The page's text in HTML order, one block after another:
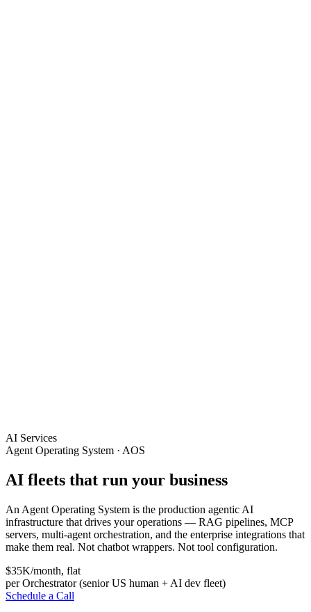
AI Services
Agent Operating System · AOS
AI fleets that run your business
An Agent Operating System is the production agentic AI
infrastructure that drives your operations — RAG pipelines, MCP
servers, multi-agent orchestration, and the enterprise integrations that
make them real. Not chatbot wrappers. Not tool configuration.
$35K/month, flat
per Orchestrator (senior US human + AI dev fleet)
Schedule a Call